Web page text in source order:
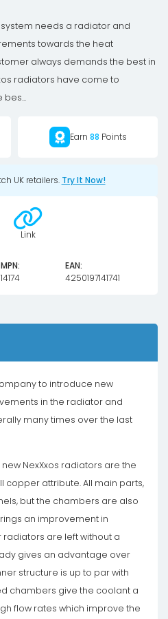
needs a radiator and
towards the heat
always demands the best in
radiators have come to
Earn 88 Points
UK retailers. Try It Now!
Link
MPN:
14174
EAN:
4250197141741
to introduce new
in the radiator and
many times over the last
NexXxos radiators are the
copper attribute. All main parts,
but the chambers are also
an improvement in
are left without a
gives an advantage over
structure is up to par with
chambers give the coolant a
flow rates which improve the